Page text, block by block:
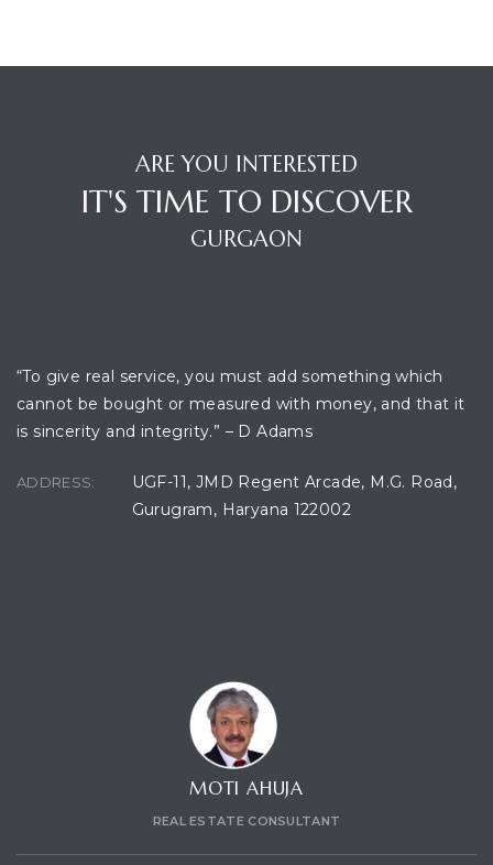
ARE YOU INTERESTED
IT'S TIME TO DISCOVER
GURGAON
“To give real service, you must add something which
cannot be bought or measured with money, and that it
is sincerity and integrity.” – D Adams
ADDRESS:
UGF-11, JMD Regent Arcade, M.G. Road,
Gurugram, Haryana 122002
MOTI AHUJA
REAL ESTATE CONSULTANT